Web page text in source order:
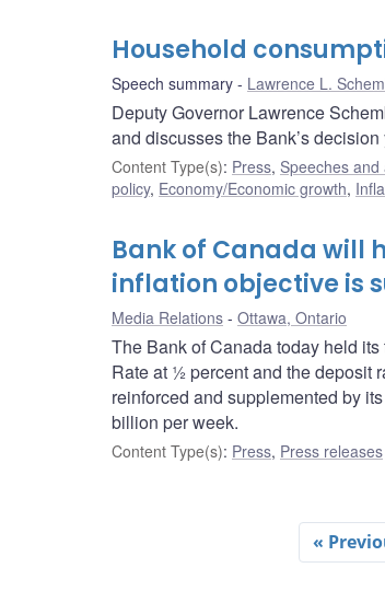
Household
Speech summary Lawrence L.
Deputy Governor Lawrence
and discusses the Bank’s
Content Type(s): Press, Speeches
policy, Economy/Economic growth,
Bank of Canada will
inflation objective is
Media Relations Ottawa, Ontario
The Bank of Canada today held
Rate at ½ percent and the deposit
reinforced and supplemented by
billion per week.
Content Type(s): Press, Press releases
«